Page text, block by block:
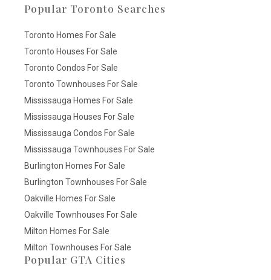
Popular Toronto Searches
Toronto Homes For Sale
Toronto Houses For Sale
Toronto Condos For Sale
Toronto Townhouses For Sale
Mississauga Homes For Sale
Mississauga Houses For Sale
Mississauga Condos For Sale
Mississauga Townhouses For Sale
Burlington Homes For Sale
Burlington Townhouses For Sale
Oakville Homes For Sale
Oakville Townhouses For Sale
Milton Homes For Sale
Milton Townhouses For Sale
Popular GTA Cities